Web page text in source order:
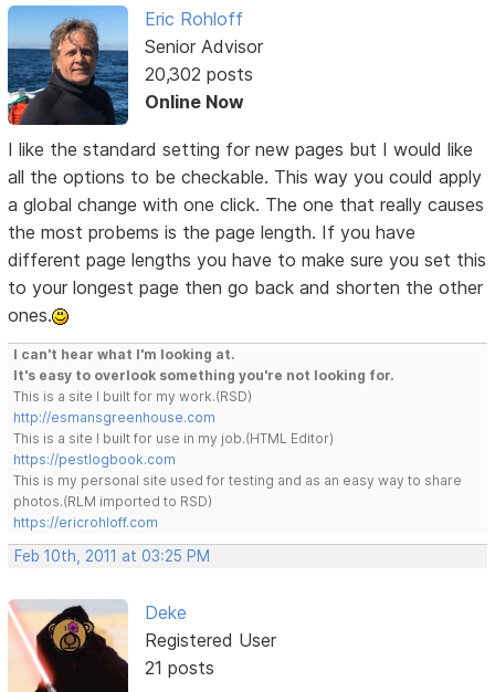
Eric Rohloff
Senior Advisor
20,302 posts
Online Now
I like the standard setting for new pages but I would like
all the options to be checkable. This way you could apply
a global change with one click. The one that really causes
the most probems is the page length. If you have
different page lengths you have to make sure you set this
to your longest page then go back and shorten the other
ones.
I can't hear what I'm looking at.
It's easy to overlook something you're not looking for.
This is a site I built for my work.(RSD)
http://esmansgreenhouse.com
This is a site I built for use in my job.(HTML Editor)
https://pestlogbook.com
This is my personal site used for testing and as an easy way to share
photos.(RLM imported to RSD)
https://ericrohloff.com
Feb 10th, 2011 at 03:25 PM
Deke
Registered User
21 posts